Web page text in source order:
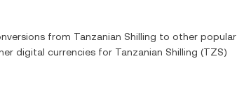
from Tanzanian Shilling to other popular
digital currencies for Tanzanian Shilling (TZS)